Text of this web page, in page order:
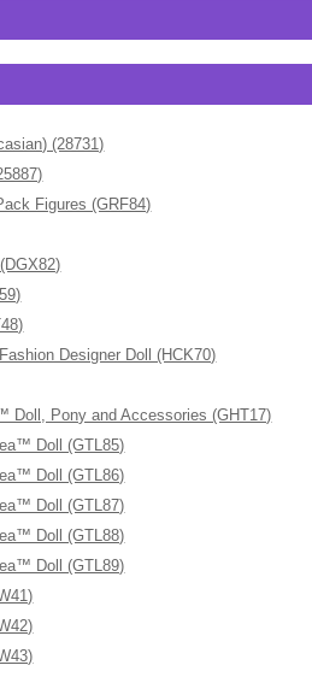
(28731)
Figures (GRF84)
Designer Doll (HCK70)
Doll, Pony and Accessories (GHT17)
Doll (GTL85)
Doll (GTL86)
Doll (GTL87)
Doll (GTL88)
Doll (GTL89)